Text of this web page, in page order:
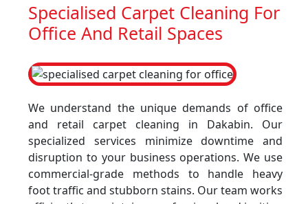
Specialised Carpet Cleaning For
Office And Retail Spaces
We understand the unique demands of office
and retail carpet cleaning in Dakabin. Our
specialized services minimize downtime and
disruption to your business operations. We use
commercial-grade methods to handle heavy
foot traffic and stubborn stains. Our team works